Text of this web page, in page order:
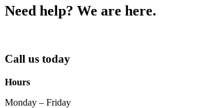
Need help? We are here.
Call us today
Hours
Monday – Friday